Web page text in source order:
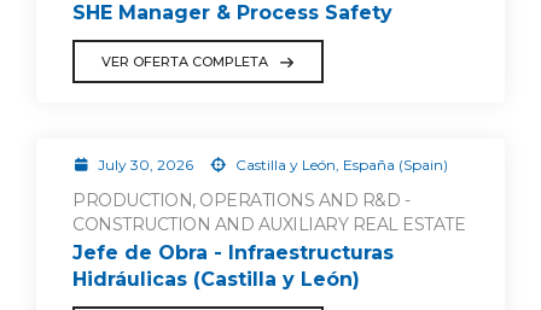
SHE Manager & Process Safety
VER OFERTA COMPLETA
July 30, 2026 Castilla y León, España (Spain)
PRODUCTION, OPERATIONS AND R&D -
CONSTRUCTION AND AUXILIARY REAL ESTATE
Jefe de Obra - Infraestructuras
Hidráulicas (Castilla y León)